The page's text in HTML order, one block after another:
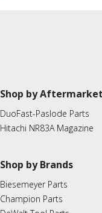
Shop by
DuoFast-Paslode Parts
Hitachi NR83A Magazine
Shop by Brands
Biesemeyer Parts
Champion Parts